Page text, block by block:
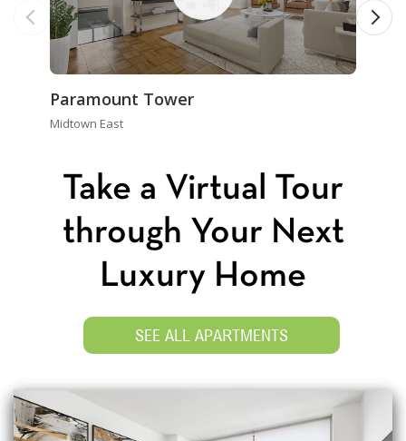
Paramount Tower
Midtown East
Take a Virtual Tour
through Your Next
Luxury Home
SEE ALL APARTMENTS